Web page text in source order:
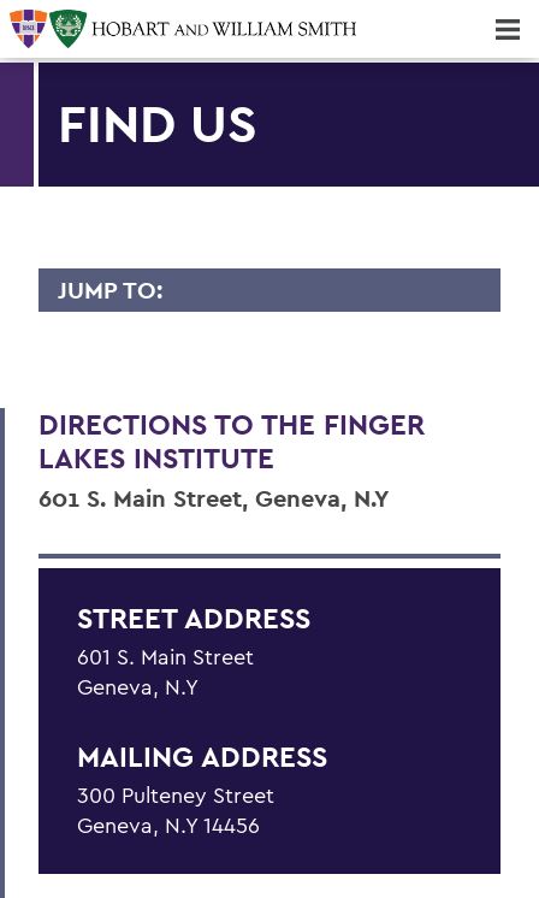
FIND US
JUMP TO:
Facility
Intern Opportunities
Education
Outreach
Finger Lakes Community Development
Center
Projects
Resources
Finger Lakes Research Conference
DIRECTIONS TO THE FINGER
LAKES INSTITUTE
601 S. Main Street, Geneva, N.Y
STREET ADDRESS
601 S. Main Street
Geneva, N.Y
MAILING ADDRESS
300 Pulteney Street
Geneva, N.Y 14456